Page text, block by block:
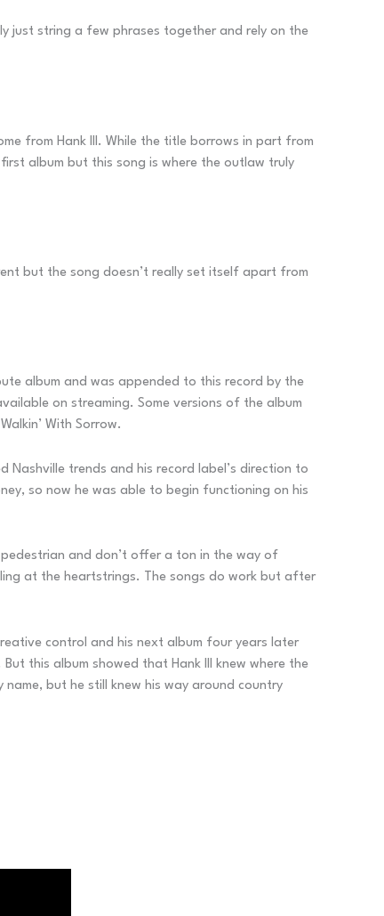
just string a few phrases together and rely on the
from Hank III. While the title borrows in part from
first album but this song is where the outlaw truly
but the song doesn’t really set itself apart from
album and was appended to this record by the
on streaming. Some versions of the album
With Sorrow.
Nashville trends and his record label’s direction to
so now he was able to begin functioning on his
and don’t offer a ton in the way of
at the heartstrings. The songs do work but after
control and his next album four years later
this album showed that Hank III knew where the
but he still knew his way around country